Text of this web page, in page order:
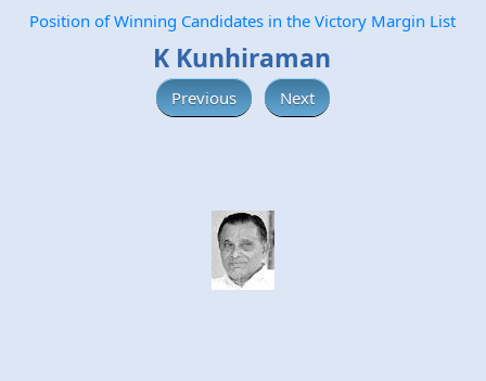
Position of Winning Candidates in the Victory Margin List
K Kunhiraman
Previous Next